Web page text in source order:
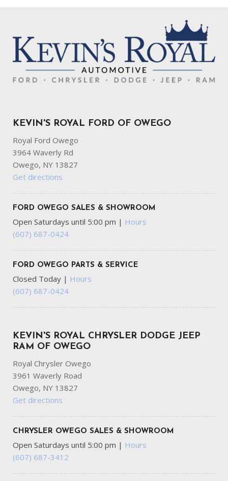
KEVIN'S ROYAL FORD OF OWEGO
Royal Ford Owego
3964 Waverly Rd
Owego, NY 13827
Get directions
FORD OWEGO SALES & SHOWROOM
Open Saturdays until 5:00 pm | Hours
(607) 687-0424
FORD OWEGO PARTS & SERVICE
Closed Today | Hours
(607) 687-0424
KEVIN'S ROYAL CHRYSLER DODGE JEEP
RAM OF OWEGO
Royal Chrysler Owego
3961 Waverly Road
Owego, NY 13827
Get directions
CHRYSLER OWEGO SALES & SHOWROOM
Open Saturdays until 5:00 pm | Hours
(607) 687-3412